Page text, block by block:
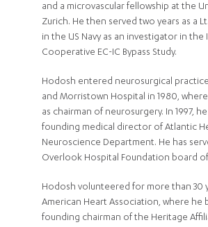
and a microvascular fellowship at the
Zurich. He then served two years as a
in the US Navy as an investigator in
Cooperative EC-IC Bypass Study.
Hodosh entered neurosurgical
and Morristown Hospital in 1980,
as chairman of neurosurgery. In 1997,
founding medical director of Atlantic
Neuroscience Department. He has
Overlook Hospital Foundation board
Hodosh volunteered for more than 30
American Heart Association, where he
founding chairman of the Heritage